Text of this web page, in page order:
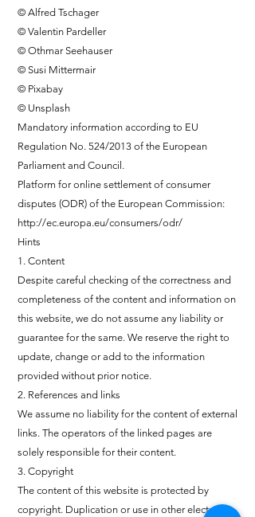
© Alfred Tschager
© Valentin Pardeller
© Othmar Seehauser
© Susi Mittermair
© Pixabay
© Unsplash
Mandatory information according to EU
Regulation No. 524/2013 of the European
Parliament and Council.
Platform for online settlement of consumer
disputes (ODR) of the European Commission:
http://ec.europa.eu/consumers/odr/
Hints
1. Content
Despite careful checking of the correctness and
completeness of the content and information on
this website, we do not assume any liability or
guarantee for the same. We reserve the right to
update, change or add to the information
provided without prior notice.
2. References and links
We assume no liability for the content of external
links. The operators of the linked pages are
solely responsible for their content.
3. Copyright
The content of this website is protected by
copyright. Duplication or use in other electronic